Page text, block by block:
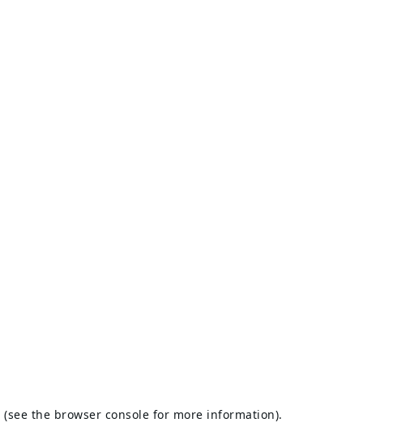
(see the browser console for more information).